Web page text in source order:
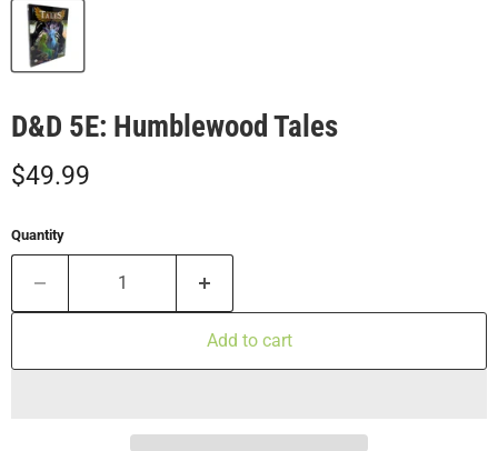
D&D 5E: Humblewood Tales
Current price
$49.99
Quantity
Add to cart